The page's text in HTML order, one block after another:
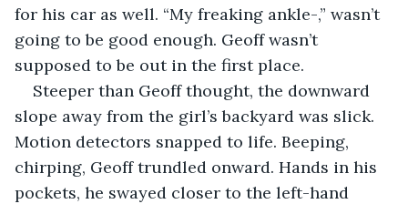
for his car as well. “My freaking ankle-,” wasn’t
going to be good enough. Geoff wasn’t
supposed to be out in the first place.
Steeper than Geoff thought, the downward
slope away from the girl’s backyard was slick.
Motion detectors snapped to life. Beeping,
chirping, Geoff trundled onward. Hands in his
pockets, he swayed closer to the left-hand